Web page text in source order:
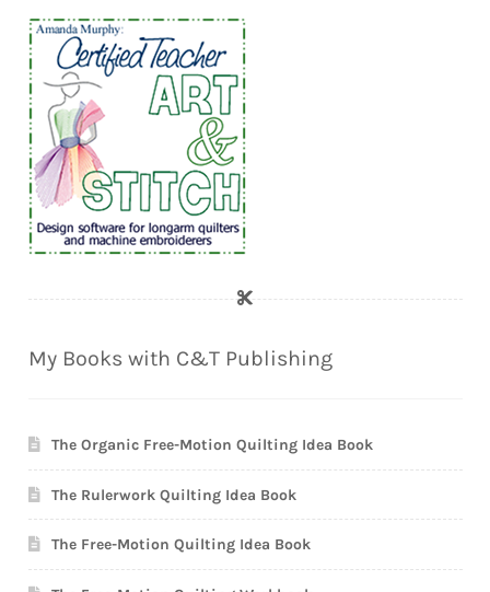
My Books with C&T Publishing
The Organic Free-Motion Quilting Idea Book
The Rulerwork Quilting Idea Book
The Free-Motion Quilting Idea Book